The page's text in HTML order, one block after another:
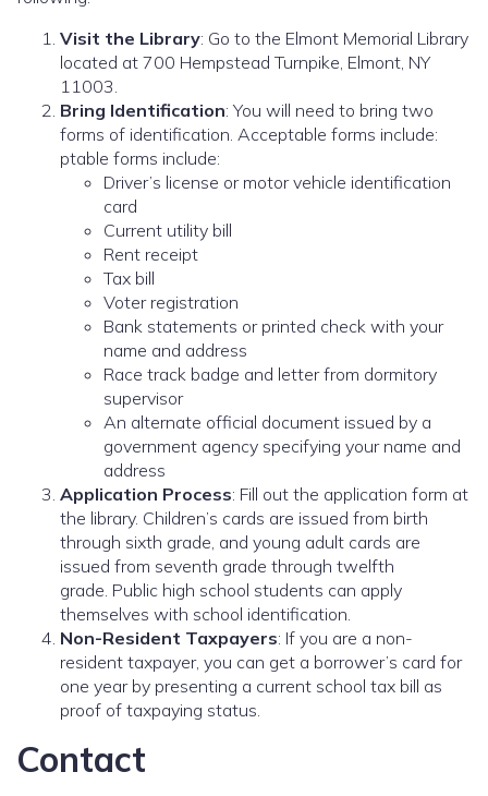
Visit the Library: Go to the Elmont Memorial Library
located at 700 Hempstead Turnpike, Elmont, NY
11003.
Bring Identification: You will need to bring two
forms of identification. Acceptable forms include:
ptable forms include:
Driver’s license or motor vehicle identification
card
Current utility bill
Rent receipt
Tax bill
Voter registration
Bank statements or printed check with your
name and address
Race track badge and letter from dormitory
supervisor
An alternate official document issued by a
government agency specifying your name and
address
Application Process: Fill out the application form at
the library. Children’s cards are issued from birth
through sixth grade, and young adult cards are
issued from seventh grade through twelfth
grade. Public high school students can apply
themselves with school identification.
Non-Resident Taxpayers: If you are a non-
resident taxpayer, you can get a borrower’s card for
one year by presenting a current school tax bill as
proof of taxpaying status.
Contact